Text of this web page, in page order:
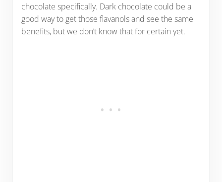
chocolate specifically. Dark chocolate could be a
good way to get those flavanols and see the same
benefits, but we don’t know that for certain yet.